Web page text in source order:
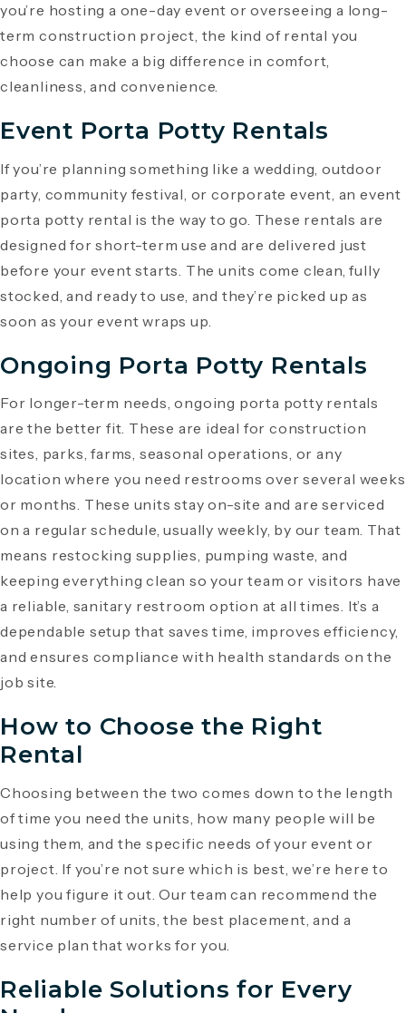
you’re hosting a one-day event or overseeing a long-
term construction project, the kind of rental you
choose can make a big difference in comfort,
cleanliness, and convenience.
Event Porta Potty Rentals
If you’re planning something like a wedding, outdoor
party, community festival, or corporate event, an event
porta potty rental is the way to go. These rentals are
designed for short-term use and are delivered just
before your event starts. The units come clean, fully
stocked, and ready to use, and they’re picked up as
soon as your event wraps up.
Ongoing Porta Potty Rentals
For longer-term needs, ongoing porta potty rentals
are the better fit. These are ideal for construction
sites, parks, farms, seasonal operations, or any
location where you need restrooms over several weeks
or months. These units stay on-site and are serviced
on a regular schedule, usually weekly, by our team. That
means restocking supplies, pumping waste, and
keeping everything clean so your team or visitors have
a reliable, sanitary restroom option at all times. It’s a
dependable setup that saves time, improves efficiency,
and ensures compliance with health standards on the
job site.
How to Choose the Right
Rental
Choosing between the two comes down to the length
of time you need the units, how many people will be
using them, and the specific needs of your event or
project. If you’re not sure which is best, we’re here to
help you figure it out. Our team can recommend the
right number of units, the best placement, and a
service plan that works for you.
Reliable Solutions for Every